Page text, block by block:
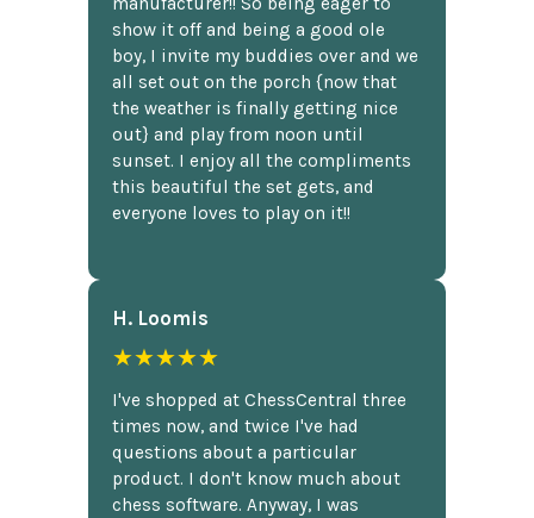
show it off and being a good ole
boy, I invite my buddies over and we
all set out on the porch {now that
the weather is finally getting nice
out} and play from noon until
sunset. I enjoy all the compliments
this beautiful the set gets, and
everyone loves to play on it!!
H. Loomis
★★★★★
I've shopped at ChessCentral three
times now, and twice I've had
questions about a particular
product. I don't know much about
chess software. Anyway, I was